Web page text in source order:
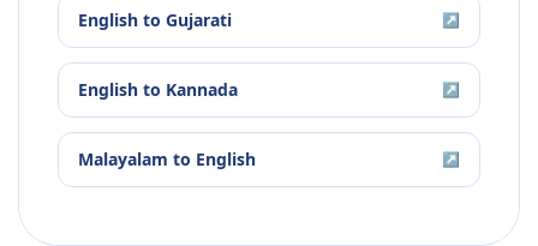
English to Gujarati ↗
English to Kannada ↗
Malayalam to English ↗